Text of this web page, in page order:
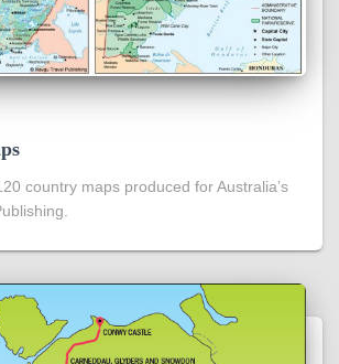
country maps produced for Australia’s